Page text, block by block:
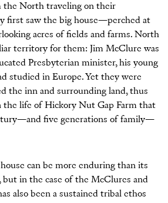
the North traveling on their
first saw the big house—perched at
acres of fields and farms. North
territory for them: Jim McClure was
Presbyterian minister, his young
studied in Europe. Yet they were
the inn and surrounding land, thus
the life of Hickory Nut Gap Farm that
five generations of family—
can be more enduring than its
in the case of the McClures and
also been a sustained tribal ethos